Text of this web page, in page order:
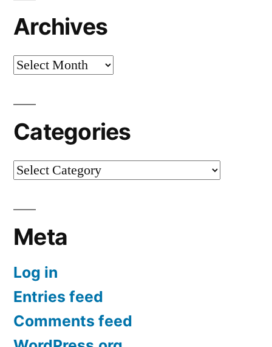
Archives
Archives
Categories
Categories
Meta
Log in
Entries feed
Comments feed